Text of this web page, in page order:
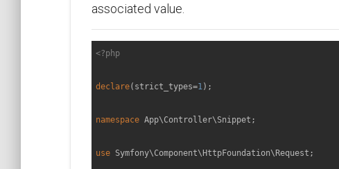
associated value.
<?php
declare(strict_types=1);
namespace App\Controller\Snippet ;
use Symfony\Component\ HttpFoundation\ Request ;